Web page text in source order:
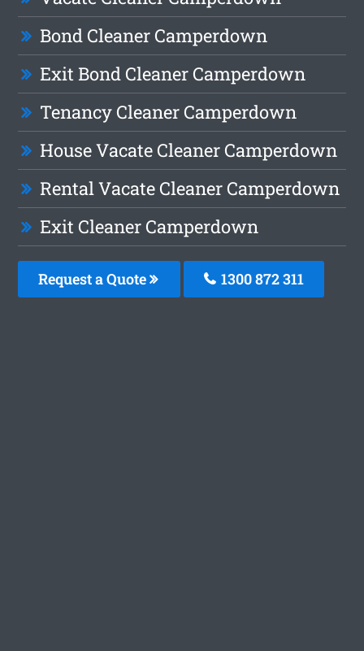
Bond Cleaner Camperdown
Exit Bond Cleaner Camperdown
Tenancy Cleaner Camperdown
House Vacate Cleaner Camperdown
Rental Vacate Cleaner Camperdown
Exit Cleaner Camperdown
Request a Quote 1300 872 311